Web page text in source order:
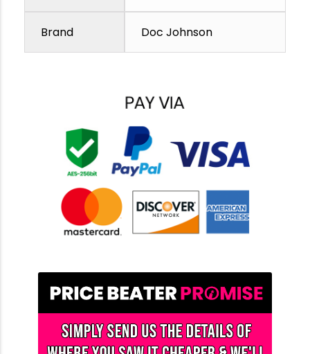
Brand Doc Johnson